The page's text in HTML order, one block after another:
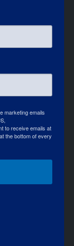
marketing emails
to receive emails at
the bottom of every